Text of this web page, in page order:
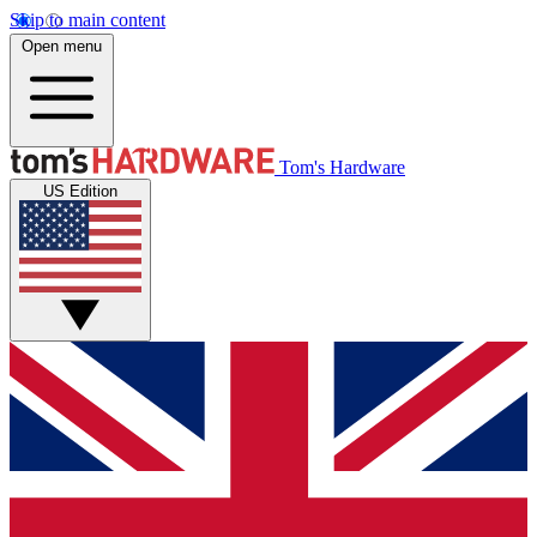
Skip to main content
Open menu
Tom's Hardware
US Edition